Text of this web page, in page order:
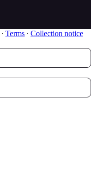
∙ Terms ∙ Collection notice